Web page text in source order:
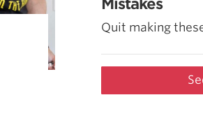
Mistakes
Quit making